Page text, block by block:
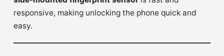
responsive, making unlocking the phone quick and
easy.